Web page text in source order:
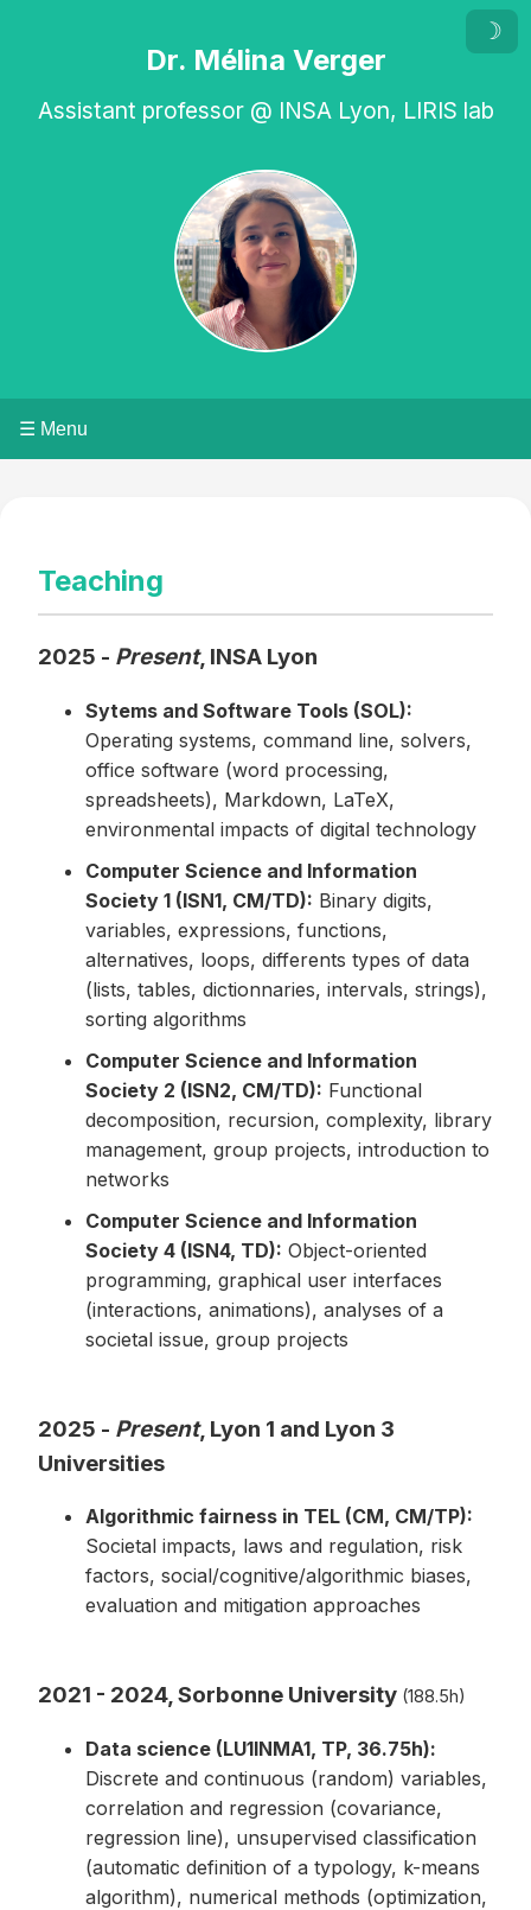
Dr. Mélina Verger
Assistant professor @ INSA Lyon, LIRIS lab
☽
☰ Menu
Teaching
2025 - Present, INSA Lyon
Sytems and Software Tools (SOL):
Operating systems, command line, solvers,
office software (word processing,
spreadsheets), Markdown, LaTeX,
environmental impacts of digital technology
Computer Science and Information
Society 1 (ISN1, CM/TD): Binary digits,
variables, expressions, functions,
alternatives, loops, differents types of data
(lists, tables, dictionnaries, intervals, strings),
sorting algorithms
Computer Science and Information
Society 2 (ISN2, CM/TD): Functional
decomposition, recursion, complexity, library
management, group projects, introduction to
networks
Computer Science and Information
Society 4 (ISN4, TD): Object-oriented
programming, graphical user interfaces
(interactions, animations), analyses of a
societal issue, group projects
2025 - Present, Lyon 1 and Lyon 3
Universities
Algorithmic fairness in TEL (CM, CM/TP):
Societal impacts, laws and regulation, risk
factors, social/cognitive/algorithmic biases,
evaluation and mitigation approaches
2021 - 2024, Sorbonne University (188.5h)
Data science (LU1INMA1, TP, 36.75h):
Discrete and continuous (random) variables,
correlation and regression (covariance,
regression line), unsupervised classification
(automatic definition of a typology, k-means
algorithm), numerical methods (optimization,